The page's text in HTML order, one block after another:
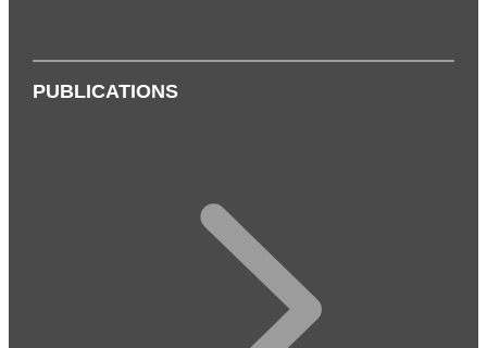
PUBLICATIONS